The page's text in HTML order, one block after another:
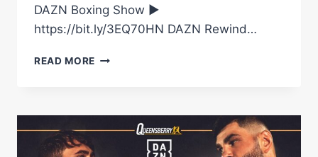
DAZN Boxing Show ►
https://bit.ly/3EQ70HN DAZN Rewind…
READ MORE DAVE
STADIUM